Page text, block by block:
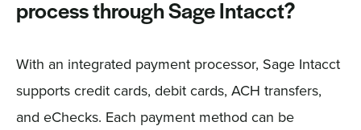
process through Sage Intacct?
With an integrated payment processor, Sage Intacct
supports credit cards, debit cards, ACH transfers,
and eChecks. Each payment method can be